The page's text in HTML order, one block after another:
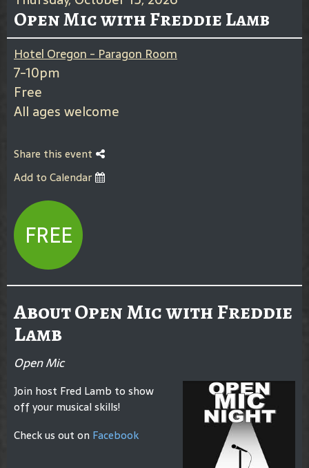
Open Mic with Freddie Lamb
Hotel Oregon - Paragon Room
7-10pm
Free
All ages welcome
Share this event
Add to Calendar
FREE
About Open Mic with Freddie
Lamb
Open Mic
Join host Fred Lamb to show
off your musical skills!
Check us out on Facebook